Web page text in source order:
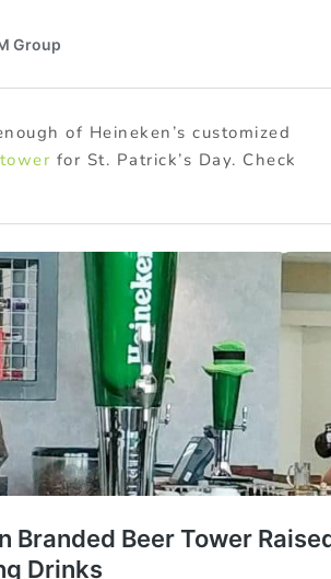
of Heineken’s customized
for St. Patrick’s Day. Check